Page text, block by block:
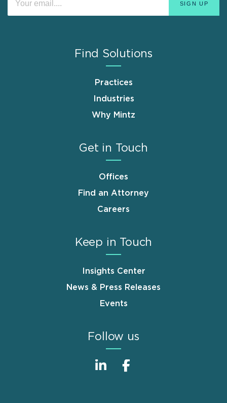
Find Solutions
Practices
Industries
Why Mintz
Get in Touch
Offices
Find an Attorney
Careers
Keep in Touch
Insights Center
News & Press Releases
Events
Follow us